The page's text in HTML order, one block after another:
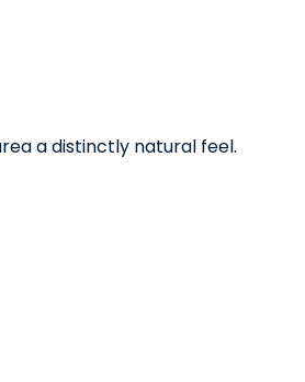
a distinctly natural feel.